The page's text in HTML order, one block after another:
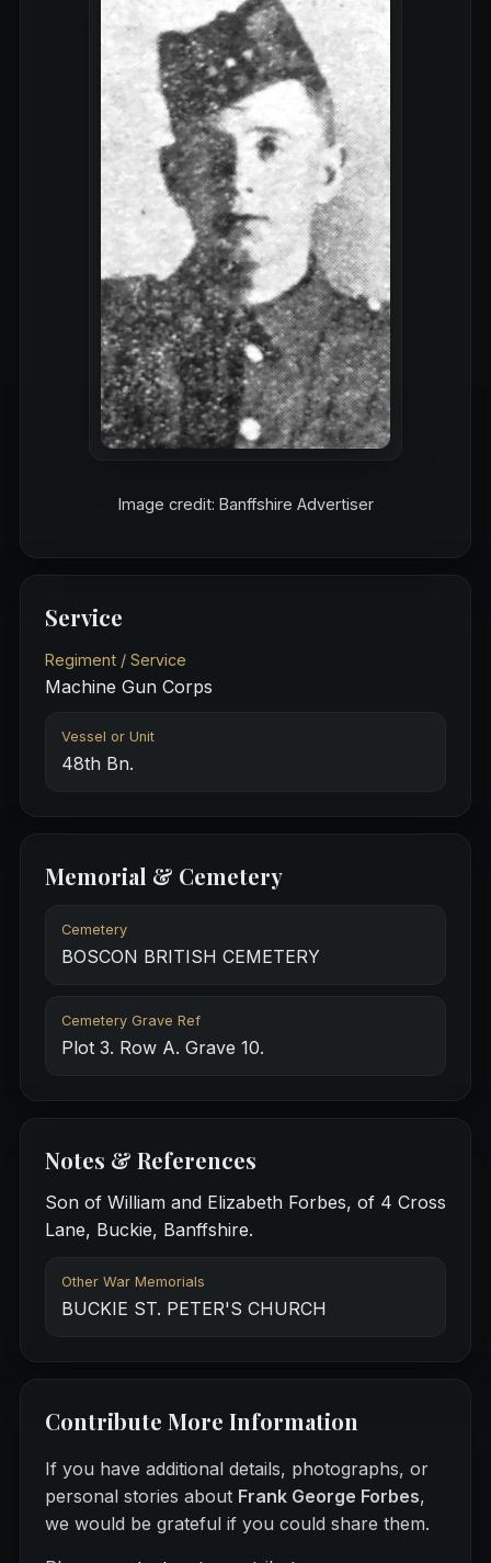
Image credit: Banffshire Advertiser
Service
Regiment / Service
Machine Gun Corps
Vessel or Unit
48th Bn.
Memorial & Cemetery
Cemetery
BOSCON BRITISH CEMETERY
Cemetery Grave Ref
Plot 3. Row A. Grave 10.
Notes & References
Son of William and Elizabeth Forbes, of 4 Cross
Lane, Buckie, Banffshire.
Other War Memorials
BUCKIE ST. PETER'S CHURCH
Contribute More Information
If you have additional details, photographs, or
personal stories about Frank George Forbes,
we would be grateful if you could share them.